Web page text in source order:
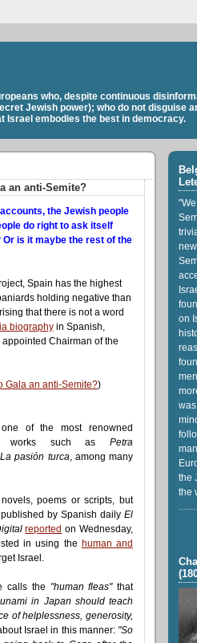
who, despite continuous
Jewish power); who do not disguise
Israel embodies the best in democracy.
an anti-Semite?
the Jewish people
do right to ask itself
is it maybe the rest of the
Spain has the highest
holding negative than
that there is not a word
biography in Spanish,
Chairman of the
Gala an anti-Semite?)
of the most renowned
works such as Petra
La pasión turca , among many
poems or scripts, but
by Spanish daily El
reported on Wednesday,
in using the human and
Israel.
calls the "human fleas"that
in Japan should teach
of helplessness, generosity,
Israel in this manner:"So
on
the
the